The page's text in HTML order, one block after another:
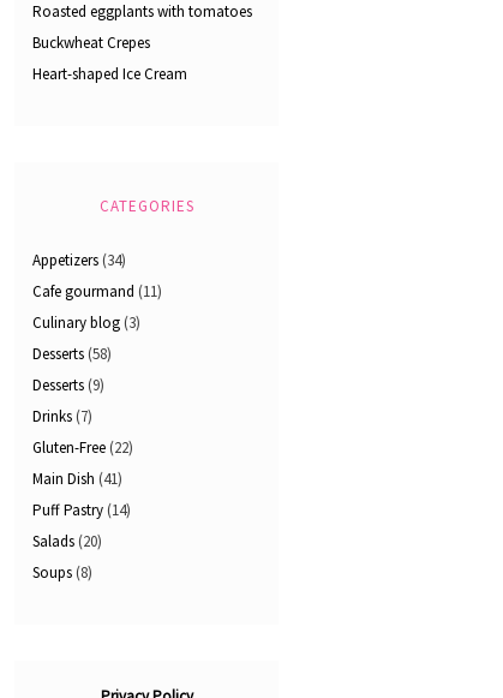
Roasted eggplants with tomatoes
Buckwheat Crepes
Heart-shaped Ice Cream
CATEGORIES
Appetizers (34)
Cafe gourmand (11)
Culinary blog (3)
Desserts (58)
Desserts (9)
Drinks (7)
Gluten-Free (22)
Main Dish (41)
Puff Pastry (14)
Salads (20)
Soups (8)